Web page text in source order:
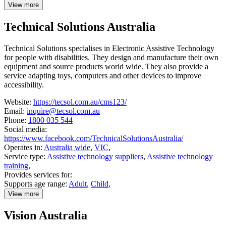
View more
details
Pacific
Technical Solutions Australia
Technical Solutions specialises in Electronic Assistive Technology
for people with disabilities. They design and manufacture their own
equipment and source products world wide. They also provide a
service adapting toys, computers and other devices to improve
accessibility.
Website: https://tecsol.com.au/cms123/
Email: inquire@tecsol.com.au
Phone: 1800 035 544
Social media:
https://www.facebook.com/TechnicalSolutionsAustralia/
Operates in: Australia wide, VIC,
Service type: Assistive technology suppliers, Assistive technology
training,
Provides services for:
Supports age range: Adult, Child,
View more
details
Technical
Vision Australia